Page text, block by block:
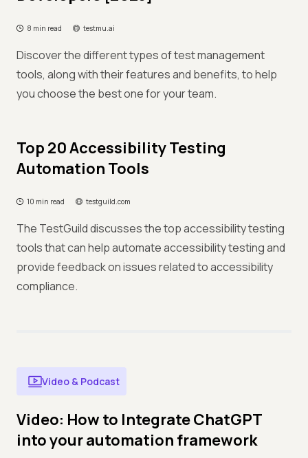
8 min read testmu.ai
Discover the different types of test management
tools, along with their features and benefits, to help
you choose the best one for your team.
Top 20 Accessibility Testing
Automation Tools
10 min read testguild.com
The TestGuild discusses the top accessibility testing
tools that can help automate accessibility testing and
provide feedback on issues related to accessibility
compliance.
Video & Podcast
Video: How to Integrate ChatGPT
into your automation framework